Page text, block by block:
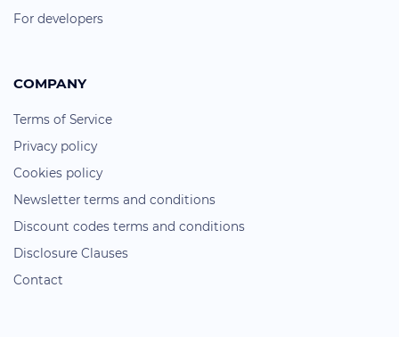
For developers
COMPANY
Terms of Service
Privacy policy
Cookies policy
Newsletter terms and conditions
Discount codes terms and conditions
Disclosure Clauses
Contact